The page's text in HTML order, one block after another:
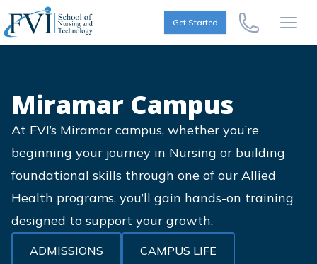
Skip to content
FVI School of Nursing
Get Started
Call Us Now
Miramar Campus
At FVI’s Miramar campus, whether you’re
beginning your journey in Nursing or building
foundational skills through one of our Allied
Health programs, you’ll gain hands-on training
designed to support your growth.
ADMISSIONS CAMPUS LIFE